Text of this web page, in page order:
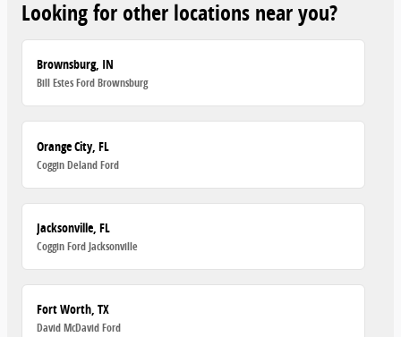
Looking for other locations near you?
Brownsburg, IN
Bill Estes Ford Brownsburg
Orange City, FL
Coggin Deland Ford
Jacksonville, FL
Coggin Ford Jacksonville
Fort Worth, TX
David McDavid Ford